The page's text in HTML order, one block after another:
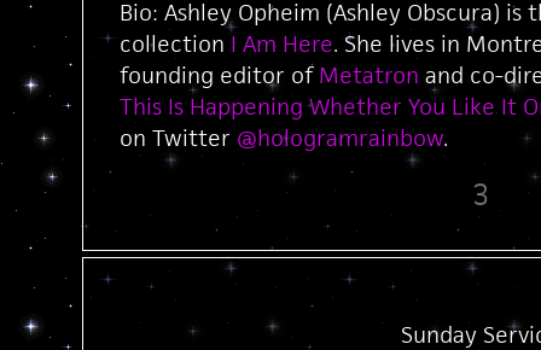
Bio: Ashley Opheim (Ashley Obscura)
collection I Am Here. She lives in
founding editor of Metatron and co-
This Is Happening Whether You Like It
on Twitter @hologramrainbow.
3
Sunday